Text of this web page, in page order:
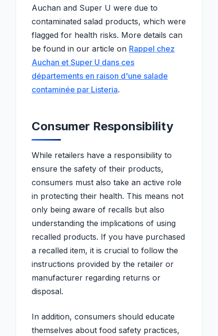
Auchan and Super U were due to
contaminated salad products, which were
flagged for health risks. More details can
be found in our article on Rappel chez
Auchan et Super U dans ces
départements en raison d'une salade
contaminée par Listeria.
Consumer Responsibility
While retailers have a responsibility to
ensure the safety of their products,
consumers must also take an active role
in protecting their health. This means not
only being aware of recalls but also
understanding the implications of using
recalled products. If you have purchased
a recalled item, it is crucial to follow the
instructions provided by the retailer or
manufacturer regarding returns or
disposal.
In addition, consumers should educate
themselves about food safety practices,